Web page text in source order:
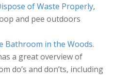
of Waste Properly,
and pee outdoors
Bathroom in the Woods.
a great overview of
do’s and don’ts, including